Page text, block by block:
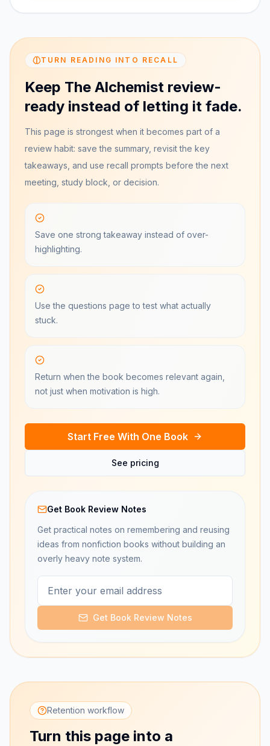
TURN READING INTO RECALL
Keep The Alchemist review-
ready instead of letting it fade.
This page is strongest when it becomes part of a
review habit: save the summary, revisit the key
takeaways, and use recall prompts before the next
meeting, study block, or decision.
Save one strong takeaway instead of over-
highlighting.
Use the questions page to test what actually
stuck.
Return when the book becomes relevant again,
not just when motivation is high.
Start Free With One Book
See pricing
Get Book Review Notes
Get practical notes on remembering and reusing
ideas from nonfiction books without building an
overly heavy note system.
Get Book Review Notes
Retention workflow
Turn this page into a